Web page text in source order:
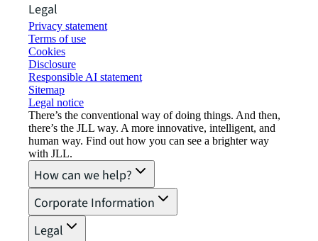
Legal
Privacy statement
Terms of use
Cookies
Disclosure
Responsible AI statement
Sitemap
Legal notice​
There’s the conventional way of doing things. And then,
there’s the JLL way. A more innovative, intelligent, and
human way. Find out how you can see a brighter way
with JLL.
How can we help?
Corporate Information
Legal